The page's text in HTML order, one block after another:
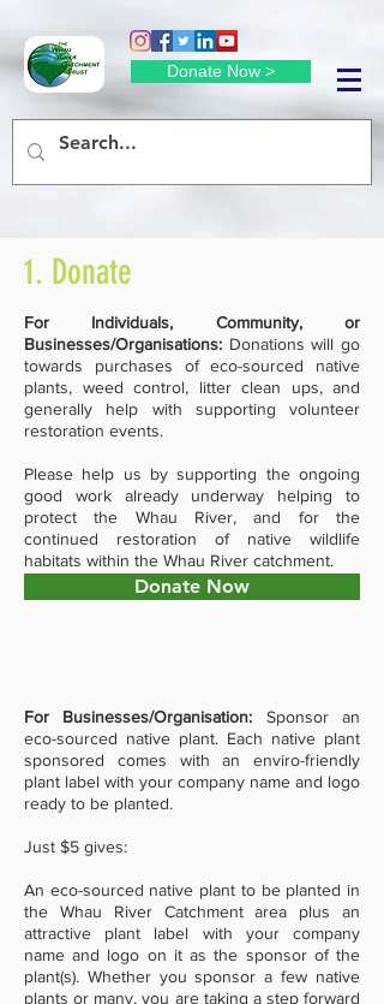
Donate Now >
1. Donate
For Individuals, Community, or
Businesses/Organisations: Donations will go
towards purchases of eco-sourced native
plants, weed control, litter clean ups, and
generally help with supporting volunteer
restoration events.
Please help us by supporting the ongoing
good work already underway helping to
protect the Whau River, and for the
continued restoration of native wildlife
habitats within the Whau River catchment.
For Businesses/Organisation: Sponsor an
eco-sourced native plant. Each native plant
sponsored comes with an enviro-friendly
plant label with your company name and logo
ready to be planted.
Just $5 gives:
An eco-sourced native plant to be planted in
the Whau River Catchment area plus an
attractive plant label with your company
name and logo on it as the sponsor of the
plant(s). Whether you sponsor a few native
plants or many, you are taking a step forward
Donate Now